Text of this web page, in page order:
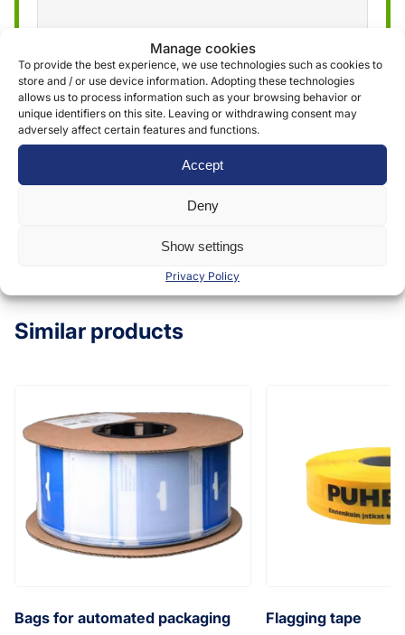
Manage cookies
To provide the best experience, we use technologies such as cookies to
store and / or use device information. Adopting these technologies
allows us to process information such as your browsing behavior or
unique identifiers on this site. Leaving or withdrawing consent may
adversely affect certain features and functions.
Accept
Deny
Show settings
Privacy Policy
We use the information obtained through the
form to provide and deliver our services. More
information can be found in ourprivacy policy »
Similar products
Bags for automated packaging Flagging tape